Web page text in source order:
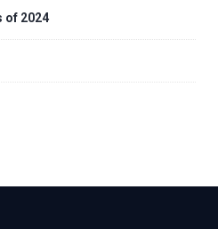
of 2024